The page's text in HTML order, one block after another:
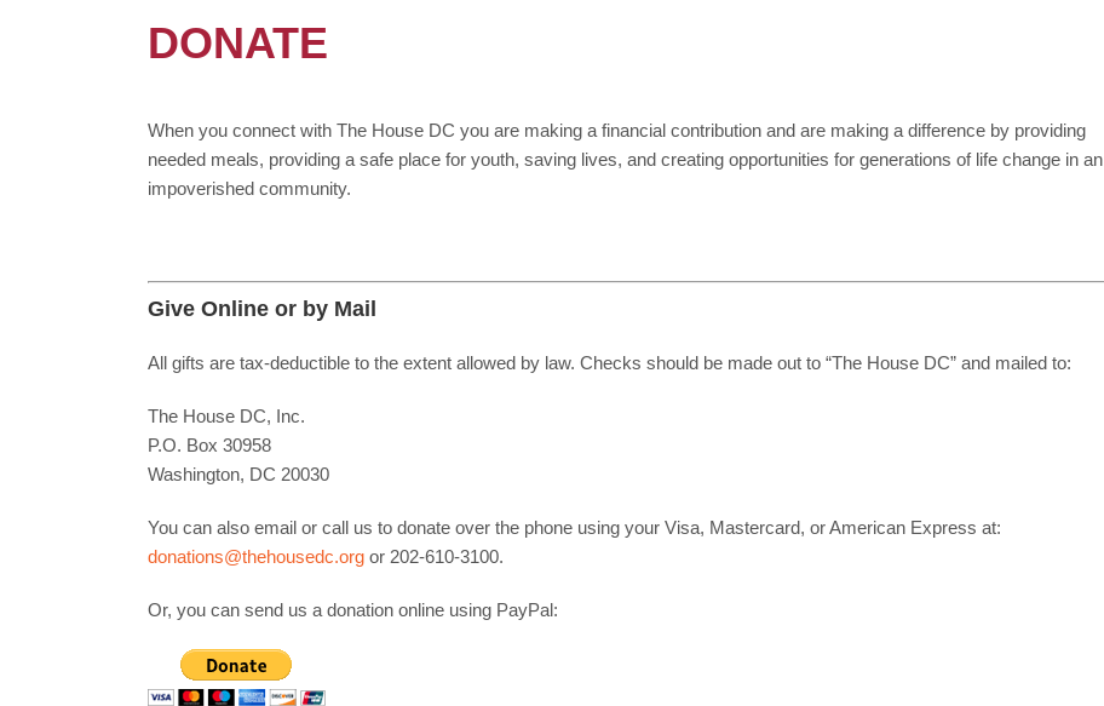
DONATE
When you connect with The House DC you are making a financial contribution and are making a difference by providing
needed meals, providing a safe place for youth, saving lives, and creating opportunities for generations of life change in an
impoverished community.
Give Online or by Mail
All gifts are tax-deductible to the extent allowed by law. Checks should be made out to “The House DC” and mailed to:
The House DC, Inc.
P.O. Box 30958
Washington, DC 20030
You can also email or call us to donate over the phone using your Visa, Mastercard, or American Express at:
donations@thehousedc.org or 202-610-3100.
Or, you can send us a donation online using PayPal: